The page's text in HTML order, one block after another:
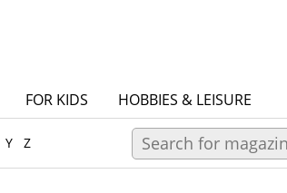
FOR KIDS HOBBIES & LEISURE
Y Z